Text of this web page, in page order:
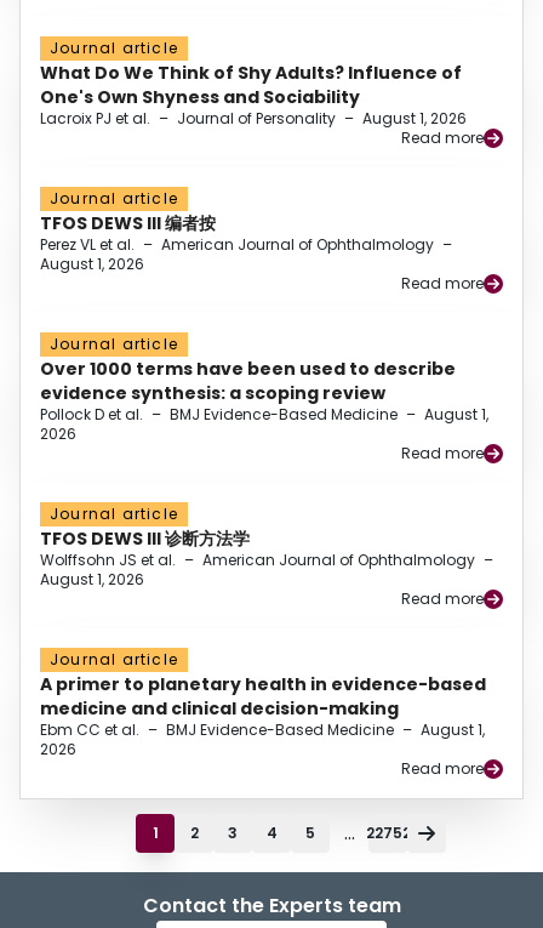
Journal article
What Do We Think of Shy Adults? Influence of
One's Own Shyness and Sociability
Lacroix PJ et al. – Journal of Personality – August 1, 2026
Read more
Journal article
TFOS DEWS III 编者按
Perez VL et al. – American Journal of Ophthalmology –
August 1, 2026
Read more
Journal article
Over 1000 terms have been used to describe
evidence synthesis: a scoping review
Pollock D et al. – BMJ Evidence-Based Medicine – August 1,
2026
Read more
Journal article
TFOS DEWS III 诊断方法学
Wolffsohn JS et al. – American Journal of Ophthalmology –
August 1, 2026
Read more
Journal article
A primer to planetary health in evidence-based
medicine and clinical decision-making
Ebm CC et al. – BMJ Evidence-Based Medicine – August 1,
2026
Read more
1 2 3 4 5 ... 22752
Contact the Experts team